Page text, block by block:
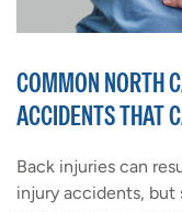
COMMON NORTH
ACCIDENTS THAT
Back injuries can
injury accidents, but